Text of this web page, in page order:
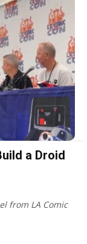
a Droid
from LA Comic